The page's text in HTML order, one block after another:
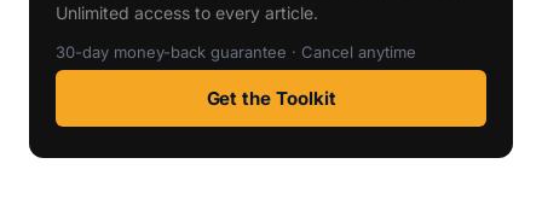
Unlimited access to every article.
30-day money-back guarantee · Cancel anytime
Get the Toolkit